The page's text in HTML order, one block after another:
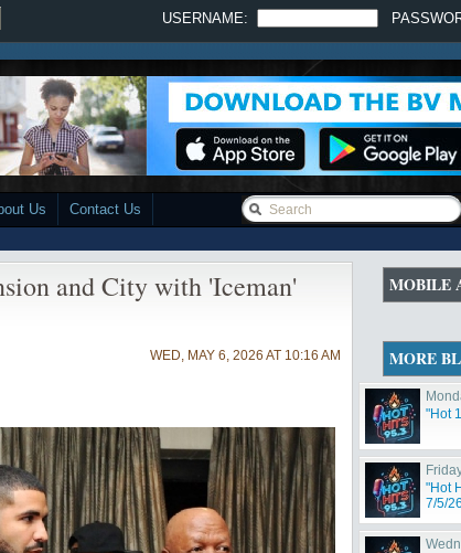
USERNAME:
Us Contact Us
and City with 'Iceman'
WED, MAY 6, 2026 AT 10:16 AM
MOBILE
MORE
"Hot
"Hot
7/5/